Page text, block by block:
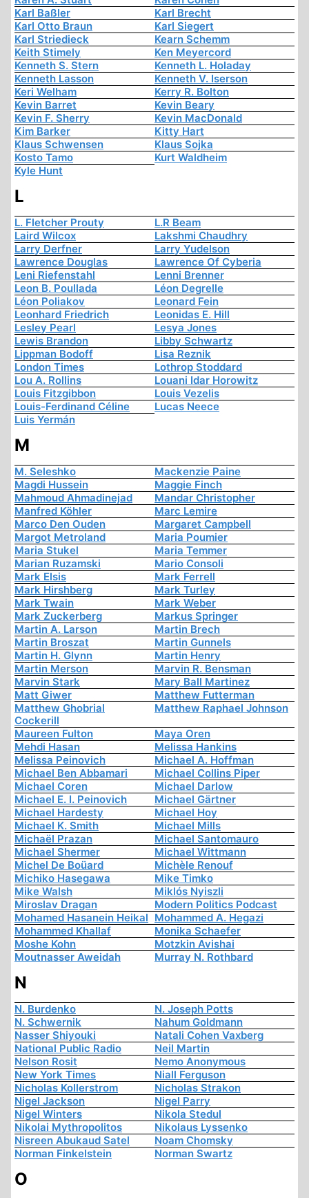
Karl Baßler
Karl Brecht
Karl Otto Braun
Karl Siegert
Karl Striedieck
Kearn Schemm
Keith Stimely
Ken Meyercord
Kenneth S. Stern
Kenneth L. Holaday
Kenneth Lasson
Kenneth V. Iserson
Keri Welham
Kerry R. Bolton
Kevin Barret
Kevin Beary
Kevin F. Sherry
Kevin MacDonald
Kim Barker
Kitty Hart
Klaus Schwensen
Klaus Sojka
Kosto Tamo
Kurt Waldheim
Kyle Hunt
L
L. Fletcher Prouty
L.R Beam
Laird Wilcox
Lakshmi Chaudhry
Larry Derfner
Larry Yudelson
Lawrence Douglas
Lawrence Of Cyberia
Leni Riefenstahl
Lenni Brenner
Leon B. Poullada
Léon Degrelle
Léon Poliakov
Leonard Fein
Leonhard Friedrich
Leonidas E. Hill
Lesley Pearl
Lesya Jones
Lewis Brandon
Libby Schwartz
Lippman Bodoff
Lisa Reznik
London Times
Lothrop Stoddard
Lou A. Rollins
Louani Idar Horowitz
Louis Fitzgibbon
Louis Vezelis
Louis-Ferdinand Céline
Lucas Neece
Luis Yermán
M
M. Seleshko
Mackenzie Paine
Magdi Hussein
Maggie Finch
Mahmoud Ahmadinejad
Mandar Christopher
Manfred Köhler
Marc Lemire
Marco Den Ouden
Margaret Campbell
Margot Metroland
Maria Poumier
Maria Stukel
Maria Temmer
Marian Ruzamski
Mario Consoli
Mark Elsis
Mark Ferrell
Mark Hirshberg
Mark Turley
Mark Twain
Mark Weber
Mark Zuckerberg
Markus Springer
Martin A. Larson
Martin Brech
Martin Broszat
Martin Gunnels
Martin H. Glynn
Martin Henry
Martin Merson
Marvin R. Bensman
Marvin Stark
Mary Ball Martinez
Matt Giwer
Matthew Futterman
Matthew Ghobrial
Cockerill
Matthew Raphael Johnson
Maureen Fulton
Maya Oren
Mehdi Hasan
Melissa Hankins
Melissa Peinovich
Michael A. Hoffman
Michael Ben Abbamari
Michael Collins Piper
Michael Coren
Michael Darlow
Michael E. I. Peinovich
Michael Gärtner
Michael Hardesty
Michael Hoy
Michael K. Smith
Michael Mills
Michaël Prazan
Michael Santomauro
Michael Shermer
Michael Wittmann
Michel De Boüard
Michèle Renouf
Michiko Hasegawa
Mike Timko
Mike Walsh
Miklós Nyiszli
Miroslav Dragan
Modern Politics Podcast
Mohamed Hasanein Heikal Mohammed A. Hegazi
Mohammed Khallaf
Monika Schaefer
Moshe Kohn
Motzkin Avishai
Moutnasser Aweidah
Murray N. Rothbard
N
N. Burdenko
N. Joseph Potts
N. Schwernik
Nahum Goldmann
Nasser Shiyouki
Natali Cohen Vaxberg
National Public Radio
Neil Martin
Nelson Rosit
Nemo Anonymous
New York Times
Niall Ferguson
Nicholas Kollerstrom
Nicholas Strakon
Nigel Jackson
Nigel Parry
Nigel Winters
Nikola Stedul
Nikolai Mythropolitos
Nikolaus Lyssenko
Nisreen Abukaud Satel
Noam Chomsky
Norman Finkelstein
Norman Swartz
O